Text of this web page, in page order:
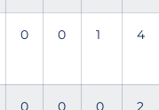
0 0 1 4
0 0 0 2